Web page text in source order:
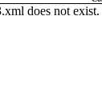
does not